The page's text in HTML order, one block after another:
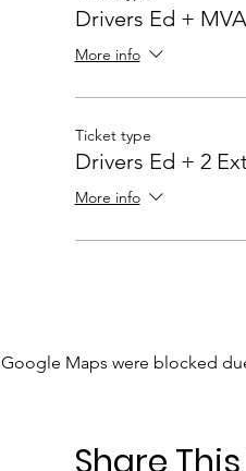
Drivers Ed +
More info
Ticket type
Drivers Ed + 2
More info
Google Maps were blocked